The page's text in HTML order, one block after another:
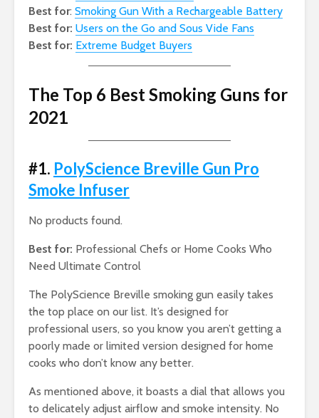
Best for: Smoking Gun With a Rechargeable Battery
Best for: Users on the Go and Sous Vide Fans
Best for: Extreme Budget Buyers
The Top 6 Best Smoking Guns for
2021
#1. PolyScience Breville Gun Pro
Smoke Infuser
No products found.
Best for: Professional Chefs or Home Cooks Who
Need Ultimate Control
The PolyScience Breville smoking gun easily takes
the top place on our list. It’s designed for
professional users, so you know you aren’t getting a
poorly made or limited version designed for home
cooks who don’t know any better.
As mentioned above, it boasts a dial that allows you
to delicately adjust airflow and smoke intensity. No